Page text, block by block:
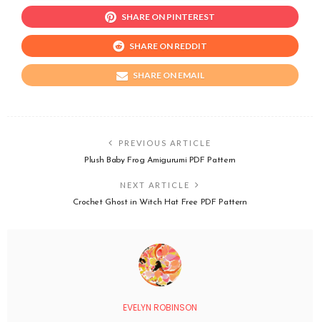
SHARE ON PINTEREST
SHARE ON REDDIT
SHARE ON EMAIL
PREVIOUS ARTICLE
Plush Baby Frog Amigurumi PDF Pattern
NEXT ARTICLE
Crochet Ghost in Witch Hat Free PDF Pattern
EVELYN ROBINSON